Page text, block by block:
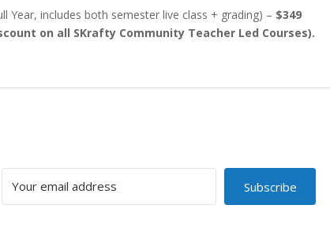
Year, includes both semester live class + grading) – $349
on all SKrafty Community Teacher Led Courses).
Subscribe